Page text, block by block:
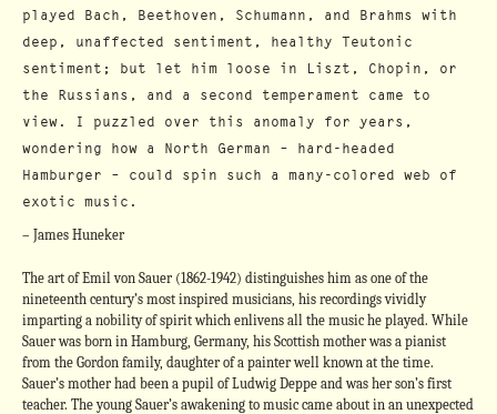
played Bach, Beethoven, Schumann, and Brahms with
deep, unaffected sentiment, healthy Teutonic
sentiment; but let him loose in Liszt, Chopin, or
the Russians, and a second temperament came to
view. I puzzled over this anomaly for years,
wondering how a North German – hard-headed
Hamburger – could spin such a many-colored web of
exotic music.
– James Huneker
The art of Emil von Sauer (1862-1942) distinguishes him as one of the
nineteenth century’s most inspired musicians, his recordings vividly
imparting a nobility of spirit which enlivens all the music he played. While
Sauer was born in Hamburg, Germany, his Scottish mother was a pianist
from the Gordon family, daughter of a painter well known at the time.
Sauer’s mother had been a pupil of Ludwig Deppe and was her son’s first
teacher. The young Sauer’s awakening to music came about in an unexpected